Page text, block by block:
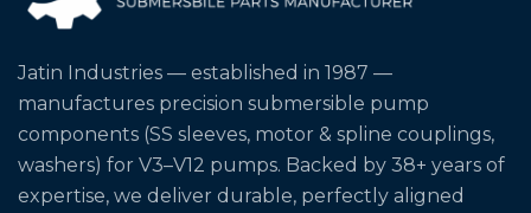
Jatin Industries — established in 1987 —
manufactures precision submersible pump
components (SS sleeves, motor & spline couplings,
washers) for V3–V12 pumps. Backed by 38+ years of
expertise, we deliver durable, perfectly aligned